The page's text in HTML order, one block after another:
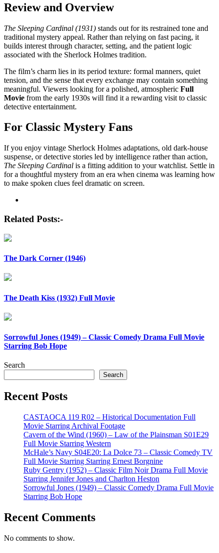
Review and Overview
The Sleeping Cardinal (1931) stands out for its restrained tone and
traditional mystery appeal. Rather than relying on fast pacing, it
builds interest through character, setting, and the patient logic
associated with the Sherlock Holmes tradition.
The film’s charm lies in its period texture: formal manners, quiet
tension, and the sense that every exchange may contain something
meaningful. Viewers looking for a polished, atmospheric Full
Movie from the early 1930s will find it a rewarding visit to classic
detective entertainment.
For Classic Mystery Fans
If you enjoy vintage Sherlock Holmes adaptations, old dark-house
suspense, or detective stories led by intelligence rather than action,
The Sleeping Cardinal is a fitting addition to your watchlist. Settle in
for a thoughtful mystery from an era when cinema was learning how
to make spoken clues feel dramatic on screen.
Post
navigation
Related Posts:-
The Dark Corner (1946)
The Death Kiss (1932) Full Movie
Sorrowful Jones (1949) – Classic Comedy Drama Full Movie
Starring Bob Hope
Search
Search
Recent Posts
CASTAOCA 119 R02 – Historical Documentation Full
Movie Starring Archival Footage
Cavern of the Wind (1960) – Law of the Plainsman S01E29
Full Movie Starring Western
McHale’s Navy S04E20: La Dolce 73 – Classic Comedy TV
Full Movie Starring Starring Ernest Borgnine
Ruby Gentry (1952) – Classic Film Noir Drama Full Movie
Starring Jennifer Jones and Charlton Heston
Sorrowful Jones (1949) – Classic Comedy Drama Full Movie
Starring Bob Hope
Recent Comments
No comments to show.